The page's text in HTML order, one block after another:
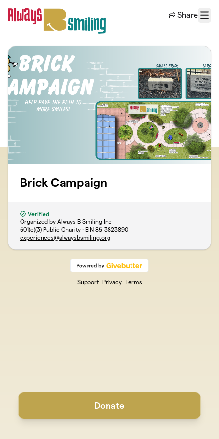
Share
Menu
Brick Campaign
Verified
Organized by Always B Smiling Inc
501(c)(3) Public Charity · EIN 85-3823890
experiences@alwaysbsmiling.org
Support Privacy Terms
Donate